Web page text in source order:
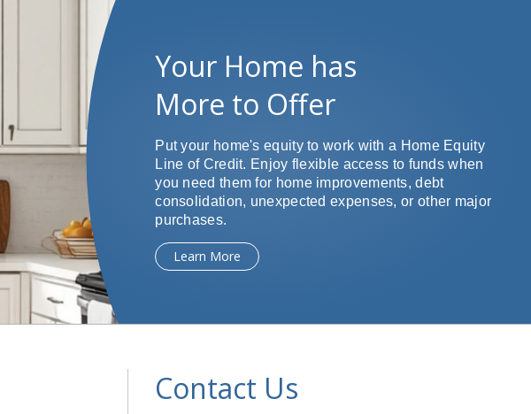
Your Home has
More to Offer
Put your home's equity to work with a Home Equity
Line of Credit. Enjoy flexible access to funds when
you need them for home improvements, debt
consolidation, unexpected expenses, or other major
purchases.
Learn More
Contact Us